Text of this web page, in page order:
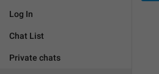
Log In
Chat List
Private chats